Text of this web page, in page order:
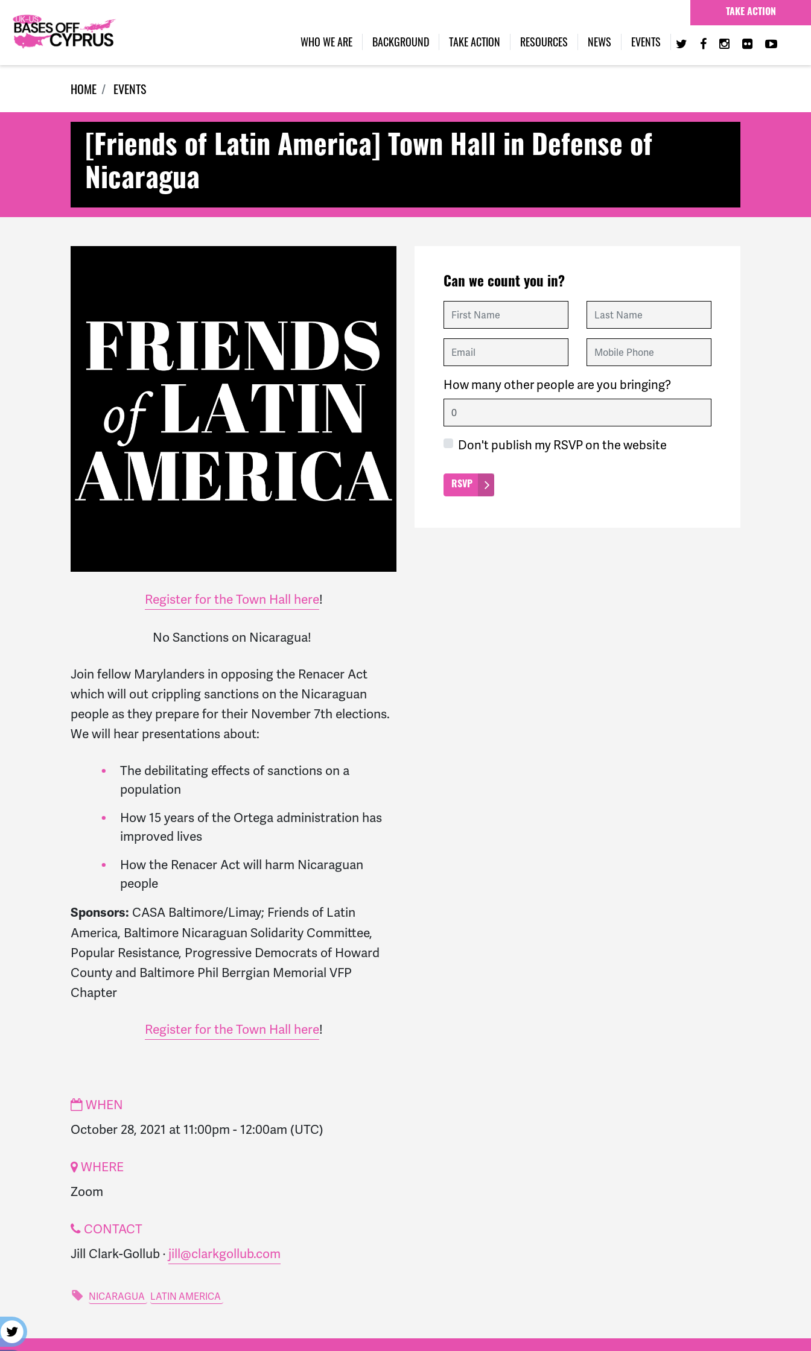
TAKE ACTION
WHO WE ARE BACKGROUND TAKE ACTION RESOURCES NEWS EVENTS
HOME EVENTS
[Friends of Latin America] Town Hall in Defense of
Nicaragua
Register for the Town Hall here!
No Sanctions on Nicaragua!
Join fellow Marylanders in opposing the Renacer Act
which will out crippling sanctions on the Nicaraguan
people as they prepare for their November 7th elections.
We will hear presentations about:
The debilitating effects of sanctions on a
population
How 15 years of the Ortega administration has
improved lives
How the Renacer Act will harm Nicaraguan
people
Sponsors: CASA Baltimore/Limay; Friends of Latin
America, Baltimore Nicaraguan Solidarity Committee,
Popular Resistance, Progressive Democrats of Howard
County and Baltimore Phil Berrgian Memorial VFP
Chapter
Register for the Town Hall here!
WHEN
October 28, 2021 at 11:00pm - 12:00am (UTC)
WHERE
Zoom
CONTACT
Jill Clark-Gollub · jill@clarkgollub.com
NICARAGUA LATIN AMERICA
Can we count you in?
First Name Last Name
Email Mobile Phone
How many other people are you bringing?
Don't publish my RSVP on the website